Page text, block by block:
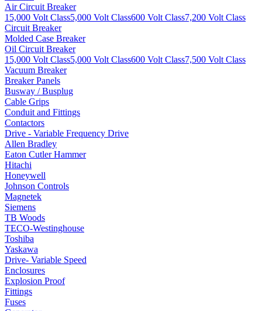
Air Circuit Breaker
15,000 Volt Class5,000 Volt Class600 Volt Class7,200 Volt Class
Circuit Breaker
Molded Case Breaker
Oil Circuit Breaker
15,000 Volt Class5,000 Volt Class600 Volt Class7,500 Volt Class
Vacuum Breaker
Breaker Panels
Busway / Busplug
Cable Grips
Conduit and Fittings
Contactors
Drive - Variable Frequency Drive
Allen Bradley
Eaton Cutler Hammer
Hitachi
Honeywell
Johnson Controls
Magnetek
Siemens
TB Woods
TECO-Westinghouse
Toshiba
Yaskawa
Drive- Variable Speed
Enclosures
Explosion Proof
Fittings
Fuses